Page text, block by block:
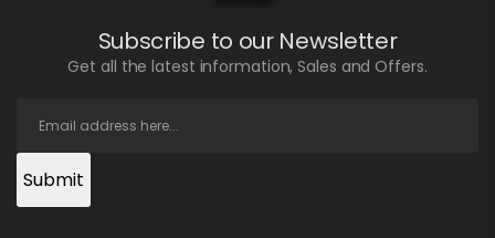
Subscribe to our Newsletter
Get all the latest information, Sales and Offers.
Submit